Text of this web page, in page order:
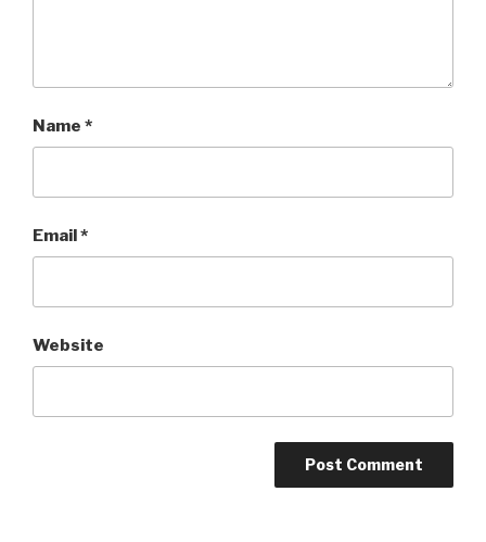
Name *
Email*
Website